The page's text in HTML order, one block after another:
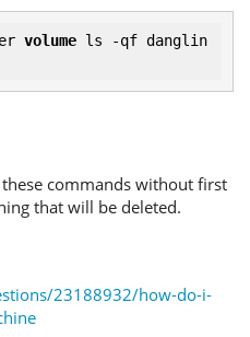
volume ls -qf danglin
commands without first
that will be deleted.
23188932/how-do-i-